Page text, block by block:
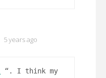
5 years ago
“. I think my